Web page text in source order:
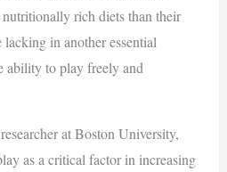
rich diets than their
in another essential
ability to play freely and
at Boston University,
as a critical factor in increasing